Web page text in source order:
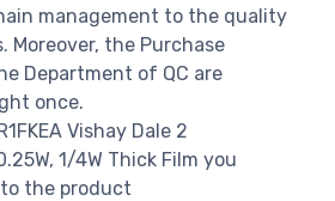
management to the quality
Moreover, the Purchase
Department of QC are
once.
Vishay Dale 2
1/4W Thick Film you
the product